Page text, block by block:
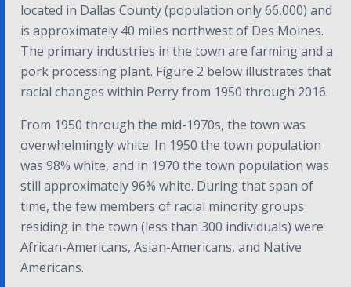
located in Dallas County (population only 66,000) and
is approximately 40 miles northwest of Des Moines.
The primary industries in the town are farming and a
pork processing plant. Figure 2 below illustrates that
racial changes within Perry from 1950 through 2016.
From 1950 through the mid-1970s, the town was
overwhelmingly white. In 1950 the town population
was 98% white, and in 1970 the town population was
still approximately 96% white. During that span of
time, the few members of racial minority groups
residing in the town (less than 300 individuals) were
African-Americans, Asian-Americans, and Native
Americans.